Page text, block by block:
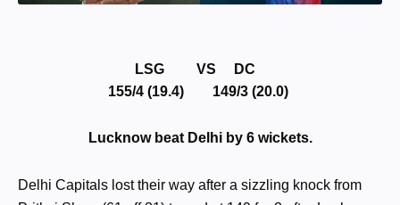
LSG VS DC
155/4 (19.4) 149/3 (20.0)
Lucknow beat Delhi by 6 wickets.
Delhi Capitals lost their way after a sizzling knock from